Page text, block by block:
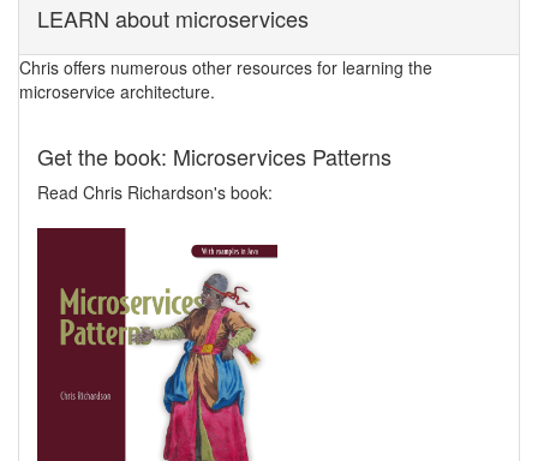
LEARN about microservices
Chris offers numerous other resources for learning the
microservice architecture.
Get the book: Microservices Patterns
Read Chris Richardson's book: